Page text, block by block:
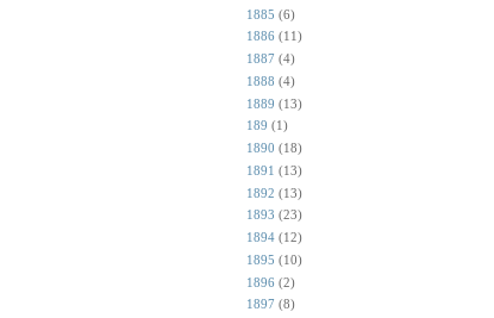
1885 (6)
1886 (11)
1887 (4)
1888 (4)
1889 (13)
189 (1)
1890 (18)
1891 (13)
1892 (13)
1893 (23)
1894 (12)
1895 (10)
1896 (2)
1897 (8)